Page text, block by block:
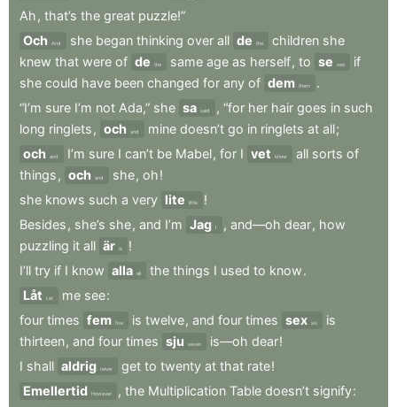
Ah , that’s the great puzzle!”
Och
And she began thinking over all de the children she
knew that were of de the same age as herself, to se see
if
she could have been changed for any of dem them
.
“I’m sure I’m not Ada,” she sa said , “for her hair goes in such
long ringlets , och and mine doesn’t go in ringlets at all;
och
and I’m sure I can’t be Mabel, for I vet know all sorts of
things , och and she, oh!
she knows such a very lite little
!
Besides , she’s she, and I’m Jag I , and—oh dear, how
puzzling it all är is
!
I’ll try if I know alla all the things I used to know.
Låt
Let me see:
four times fem five is twelve, and four times sex six
is
thirteen, and four times sju seven is—oh dear!
I shall aldrig never get to twenty at that rate!
Emellertid However , the Multiplication Table doesn’t signify: